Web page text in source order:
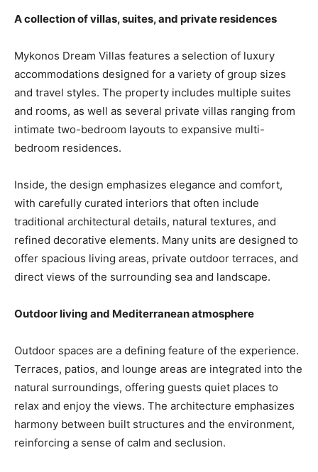
A collection of villas, suites, and private residences
Mykonos Dream Villas features a selection of luxury
accommodations designed for a variety of group sizes
and travel styles. The property includes multiple suites
and rooms, as well as several private villas ranging from
intimate two-bedroom layouts to expansive multi-
bedroom residences.
Inside, the design emphasizes elegance and comfort,
with carefully curated interiors that often include
traditional architectural details, natural textures, and
refined decorative elements. Many units are designed to
offer spacious living areas, private outdoor terraces, and
direct views of the surrounding sea and landscape.
Outdoor living and Mediterranean atmosphere
Outdoor spaces are a defining feature of the experience.
Terraces, patios, and lounge areas are integrated into the
natural surroundings, offering guests quiet places to
relax and enjoy the views. The architecture emphasizes
harmony between built structures and the environment,
reinforcing a sense of calm and seclusion.